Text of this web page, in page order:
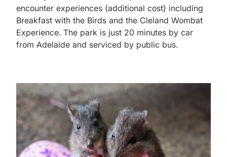
encounter experiences (additional cost) including
Breakfast with the Birds and the Cleland Wombat
Experience. The park is just 20 minutes by car
from Adelaide and serviced by public bus.